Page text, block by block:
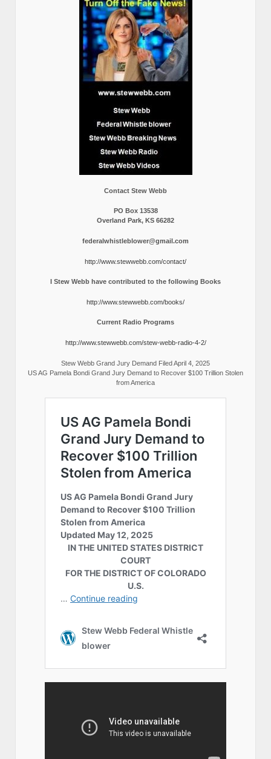
Contact Stew Webb
PO Box 13538
Overland Park, KS 66282
federalwhistleblower@gmail.com
http://www.stewwebb.com/contact/
I Stew Webb have contributed to the following Books
http://www.stewwebb.com/books/
Current Radio Programs
http://www.stewwebb.com/stew-webb-radio-4-2/
Stew Webb Grand Jury Demand Filed April 4, 2025
US AG Pamela Bondi Grand Jury Demand to Recover $100 Trillion Stolen
from America